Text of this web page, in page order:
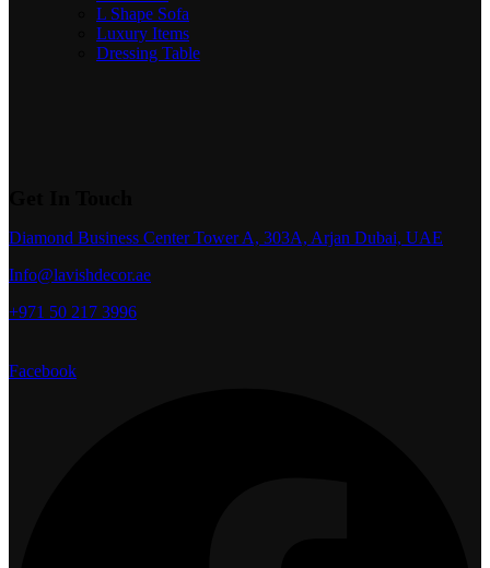
L Shape Sofa
Luxury Items
Dressing Table
Diamond Business Center Tower A, 303A, Arjan Dubai, UAE
Info@lavishdecor.ae
+971 50 217 3996
Facebook